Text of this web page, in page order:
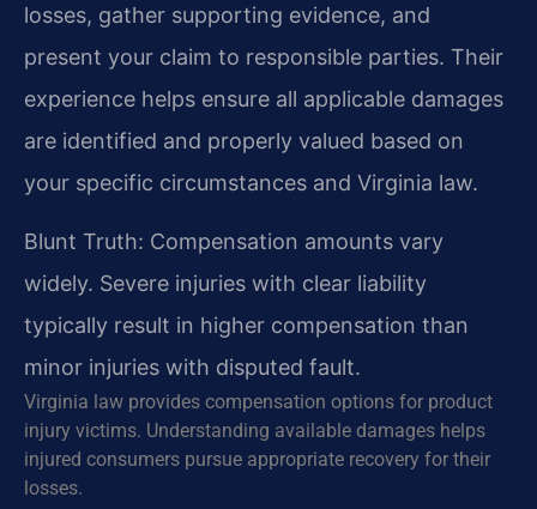
losses, gather supporting evidence, and
present your claim to responsible parties. Their
experience helps ensure all applicable damages
are identified and properly valued based on
your specific circumstances and Virginia law.
Blunt Truth: Compensation amounts vary
widely. Severe injuries with clear liability
typically result in higher compensation than
minor injuries with disputed fault.
Virginia law provides compensation options for product
injury victims. Understanding available damages helps
injured consumers pursue appropriate recovery for their
losses.